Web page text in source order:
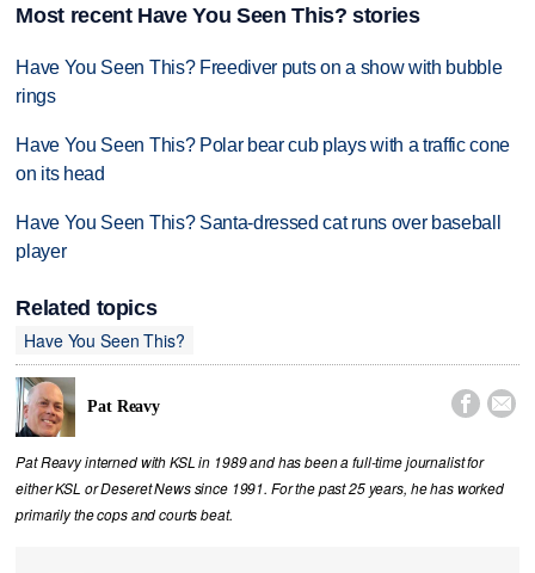
Most recent Have You Seen This? stories
Have You Seen This? Freediver puts on a show with bubble
rings
Have You Seen This? Polar bear cub plays with a traffic cone
on its head
Have You Seen This? Santa-dressed cat runs over baseball
player
Related topics
Have You Seen This?
Pat Reavy  
Pat Reavy interned with KSL in 1989 and has been a full-time journalist for
either KSL or Deseret News since 1991. For the past 25 years, he has worked
primarily the cops and courts beat.